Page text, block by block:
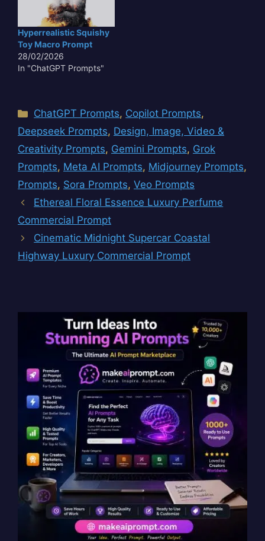
Hyperrealistic Squishy
Toy Macro Prompt
28/02/2026
In "ChatGPT Prompts"
Categories
ChatGPT Prompts, Copilot Prompts,
Deepseek Prompts, Design, Image, Video &
Creativity Prompts, Gemini Prompts, Grok
Prompts, Meta AI Prompts, Midjourney Prompts,
Prompts, Sora Prompts, Veo Prompts
Ethereal Floral Essence Luxury Perfume
Commercial Prompt
Cinematic Midnight Supercar Coastal
Highway Luxury Commercial Prompt